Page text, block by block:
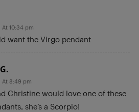
At 10:34 pm
want the Virgo pendant
At 8:49 pm
Christine would love one of these
she’s a Scorpio!